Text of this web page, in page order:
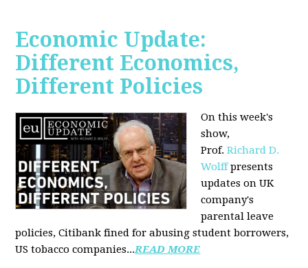
Economic Update:
Different Economics,
Different Policies
On this week's
show,
Prof.Richard D.
Wolffpresents
updates on UK
company's
parental leave
policies, Citibank fined for abusing student borrowers,
US tobacco companies...READ MORE